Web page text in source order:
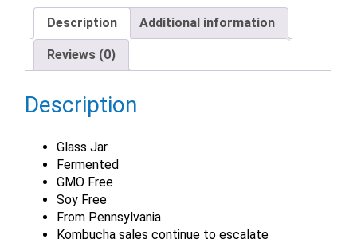
Description Additional information
Reviews (0)
Description
Glass Jar
Fermented
GMO Free
Soy Free
From Pennsylvania
Kombucha sales continue to escalate